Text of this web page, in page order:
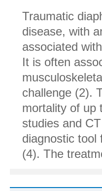
Traumatic
disease, with
associated
It is often
challenge (2).
mortality of up
studies and
diagnostic tool
(4). The